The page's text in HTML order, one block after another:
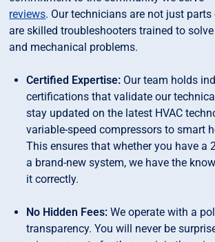
reviews. Our technicians are not just parts
are skilled troubleshooters trained to
and mechanical problems.
Certified Expertise: Our team holds
certifications that validate our
stay updated on the latest HVAC
variable-speed compressors to smart
This ensures that whether you have a
a brand-new system, we have the
it correctly.
No Hidden Fees:We operate with a
transparency. You will never be